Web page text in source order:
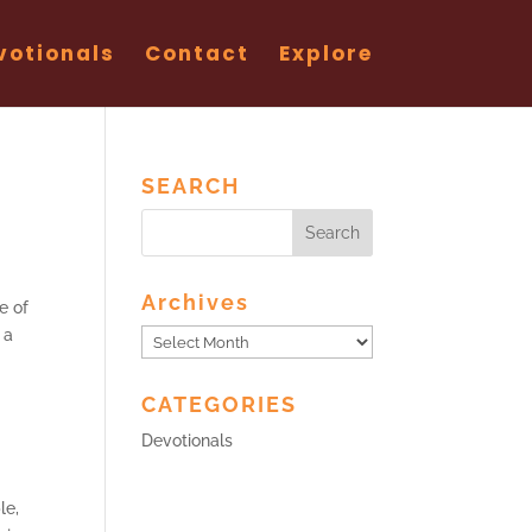
Contact Explore
of
SEARCH
Archives
Archives
CATEGORIES
Devotionals